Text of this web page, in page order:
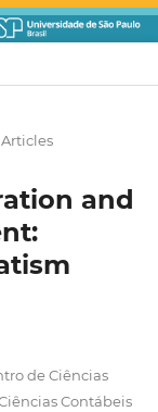
Articles
and
de Ciências
Contábeis